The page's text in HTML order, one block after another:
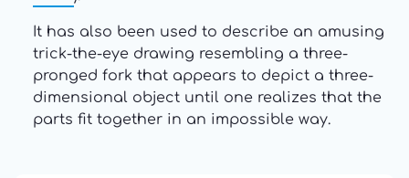
It has also been used to describe an amusing
trick-the-eye drawing resembling a three-
pronged fork that appears to depict a three-
dimensional object until one realizes that the
parts fit together in an impossible way.